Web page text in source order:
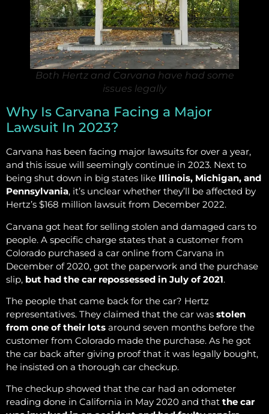
Both Hertz and Carvana have had some
issues legally
Why Is Carvana Facing a Major
Lawsuit In 2023?
Carvana has been facing major lawsuits for over a year,
and this issue will seemingly continue in 2023. Next to
being shut down in big states like Illinois, Michigan, and
Pennsylvania, it’s unclear whether they’ll be affected by
Hertz’s $168 million lawsuit from December 2022.
Carvana got heat for selling stolen and damaged cars to
people. A specific charge states that a customer from
Colorado purchased a car online from Carvana in
December of 2020, got the paperwork and the purchase
slip, but had the car repossessed in July of 2021.
The people that came back for the car? Hertz
representatives. They claimed that the car was stolen
from one of their lots around seven months before the
customer from Colorado made the purchase. As he got
the car back after giving proof that it was legally bought,
he insisted on a thorough car checkup.
The checkup showed that the car had an odometer
reading done in California in May 2020 and that the car